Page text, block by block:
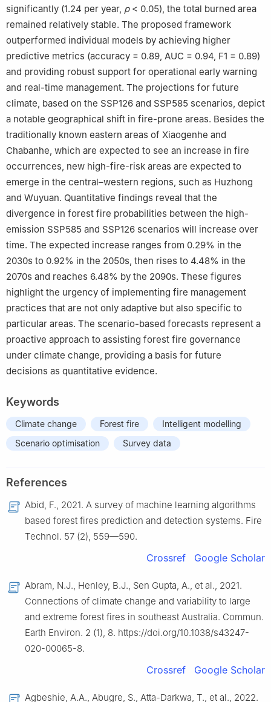
significantly (1.24 per year, p< 0.05), the total burned area
remained relatively stable. The proposed framework
outperformed individual models by achieving higher
predictive metrics (accuracy = 0.89, AUC = 0.94, F1 = 0.89)
and providing robust support for operational early warning
and real-time management. The projections for future
climate, based on the SSP126 and SSP585 scenarios, depict
a notable geographical shift in fire-prone areas. Besides the
traditionally known eastern areas of Xiaogenhe and
Chabanhe, which are expected to see an increase in fire
occurrences, new high-fire-risk areas are expected to
emerge in the central–western regions, such as Huzhong
and Wuyuan. Quantitative findings reveal that the
divergence in forest fire probabilities between the high-
emission SSP585 and SSP126 scenarios will increase over
time. The expected increase ranges from 0.29% in the
2030s to 0.92% in the 2050s, then rises to 4.48% in the
2070s and reaches 6.48% by the 2090s. These figures
highlight the urgency of implementing fire management
practices that are not only adaptive but also specific to
particular areas. The scenario-based forecasts represent a
proactive approach to assisting forest fire governance
under climate change, providing a basis for future
decisions as quantitative evidence.
Keywords
Climate change Forest fire
Intelligent modelling
Scenario optimisation
Survey data
References
Abid, F., 2021. A survey of machine learning algorithms
based forest fires prediction and detection systems. Fire
Technol. 57 (2), 559—590.
Crossref Google Scholar
Abram, N.J., Henley, B.J., Sen Gupta, A., et al., 2021.
Connections of climate change and variability to large
and extreme forest fires in southeast Australia. Commun.
Earth Environ. 2 (1), 8. https://doi.org/10.1038/s43247-
020-00065-8.
Crossref Google Scholar
Agbeshie, A.A., Abugre, S., Atta-Darkwa, T., et al., 2022.